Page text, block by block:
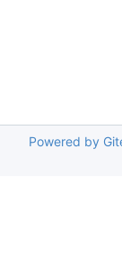
Powered by